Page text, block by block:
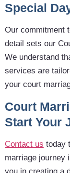
Special
Our commitment
detail sets our
We understand
services are
your court
Court
Start Your
Contact us today
marriage journey